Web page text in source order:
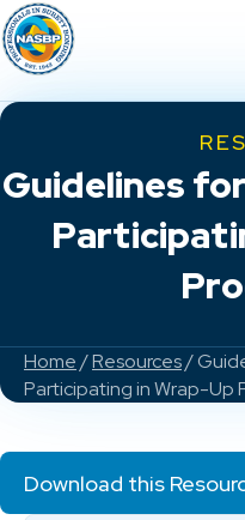
Guidelines
Home/Resources/
Participating in Wrap-Up
Download this